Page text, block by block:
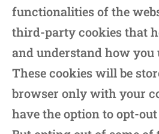
functionalities of the
third-party cookies that
and understand how you
These cookies will be
browser only with your
have the option to opt-